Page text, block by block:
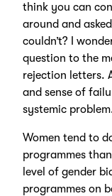
think you can
around and
couldn’t? I
question to the
rejection letters.
and sense of
systemic
Women tend to
programmes
level of gender
programmes on